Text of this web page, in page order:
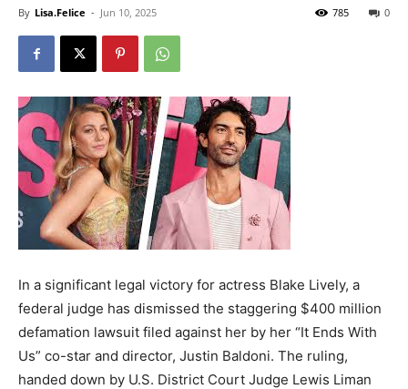
By Lisa.Felice - Jun 10, 2025 0
785
In a significant legal victory for actress Blake Lively, a
federal judge has dismissed the staggering $400 million
defamation lawsuit filed against her by her “It Ends With
Us” co-star and director, Justin Baldoni. The ruling,
handed down by U.S. District Court Judge Lewis Liman